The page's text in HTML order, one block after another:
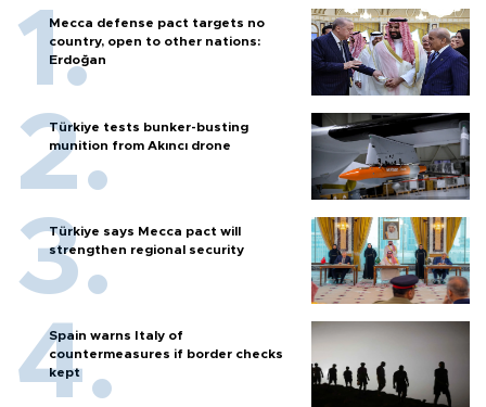
Mecca defense pact targets no
country, open to other nations:
Erdoğan
Türkiye tests bunker-busting
munition from Akıncı drone
Türkiye says Mecca pact will
strengthen regional security
Spain warns Italy of
countermeasures if border checks
kept